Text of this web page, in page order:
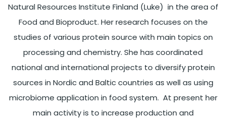
Natural Resources Institute Finland (Luke) in the area of
Food and Bioproduct. Her research focuses on the
studies of various protein source with main topics on
processing and chemistry. She has coordinated
national and international projects to diversify protein
sources in Nordic and Baltic countries as well as using
microbiome application in food system. At present her
main activity is to increase production and